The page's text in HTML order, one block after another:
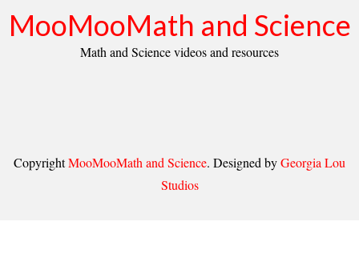
MooMooMath and Science
Math and Science videos and resources
CopyrightMooMooMath and Science. Designed byGeorgia Lou
Studios